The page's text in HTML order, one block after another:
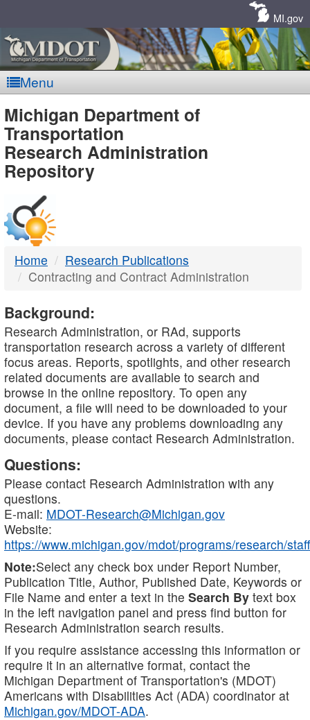
MI.gov
Menu
MDOT
-
DTMB
Michigan Department of
Transportation
Research Administration
Repository
Home
Research Publications
Contracting and Contract Administration
Background:
Research Administration, or RAd, supports
transportation research across a variety of different
focus areas. Reports, spotlights, and other research
related documents are available to search and
browse in the online repository. To open any
document, a file will need to be downloaded to your
device. If you have any problems downloading any
documents, please contact Research Administration.
Questions:
Please contact Research Administration with any
questions.
E-mail: MDOT-Research@Michigan.gov
Website:
https://www.michigan.gov/mdot/programs/research/staff
Note:Select any check box under Report Number,
Publication Title, Author, Published Date, Keywords or
File Name and enter a text in the Search By text box
in the left navigation panel and press find button for
Research Administration search results.
If you require assistance accessing this information or
require it in an alternative format, contact the
Michigan Department of Transportation's (MDOT)
Americans with Disabilities Act (ADA) coordinator at
Michigan.gov/MDOT-ADA.